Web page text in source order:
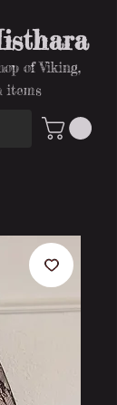
of Viking,
items